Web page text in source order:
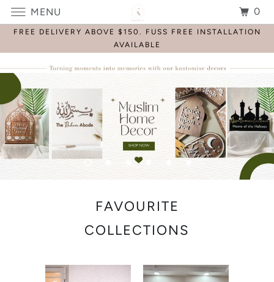
FREE DELIVERY ABOVE $150. FUSS FREE INSTALLATION
AVAILABLE
FAVOURITE
COLLECTIONS
MENU 0